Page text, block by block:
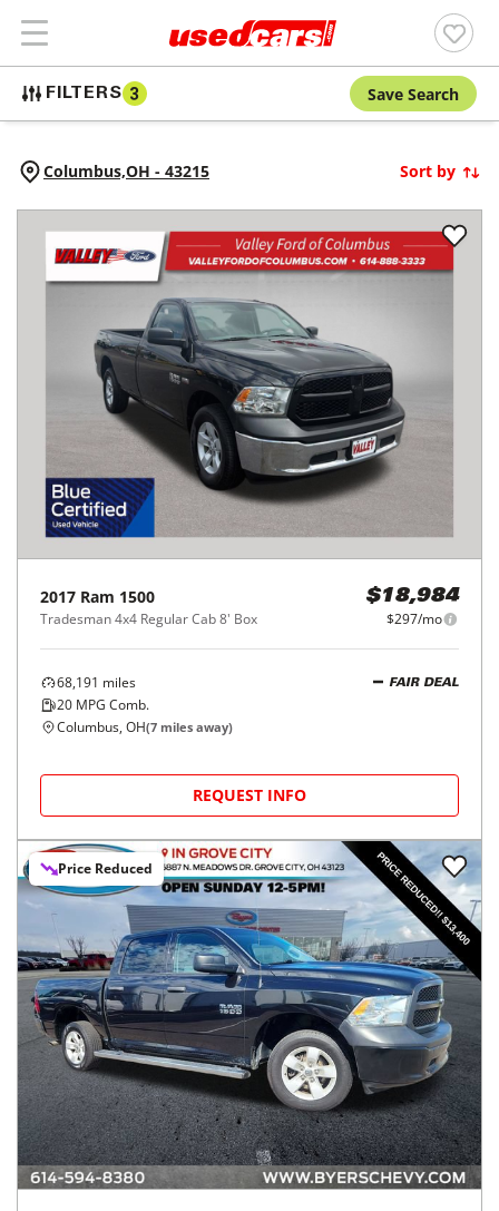
FILTERS 3 Save Search
Columbus,OH - 43215 Sort by
2017 Ram 1500
Tradesman 4x4 Regular Cab 8' Box
$18,984
$297/mo
68,191 miles
20 MPG Comb.
FAIR DEAL
Columbus, OH(7 miles away)
REQUEST INFO
Price Reduced